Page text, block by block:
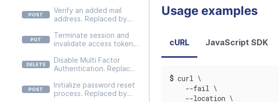
/v2/users/self/credentials
/email/actions/resend-
Verify an added mail
address. Replaced by
/v2/users/self/credentials
/email/actions/verify-
Terminate session and
invalidate access token.
/v2/users/self/sessions/{c
urrent}
Disable Multi Factor
Authentication. Replaced
/v2/users/self/credentials
/mfa
Initialize password reset
process. Replaced by
Usage examples
cURL JavaScript SDK
$ curl \
    --fail \
    --location \